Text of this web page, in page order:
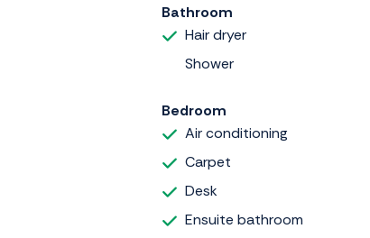
Bathroom
Hair dryer
Shower
Bedroom
Air conditioning
Carpet
Desk
Ensuite bathroom